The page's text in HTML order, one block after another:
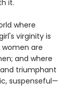
it.
where
virginity is
are
and where
and triumphant
suspenseful—